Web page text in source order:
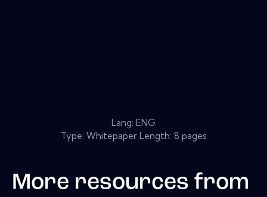
Lang: ENG
Type: Whitepaper Length: 8 pages
More resources from